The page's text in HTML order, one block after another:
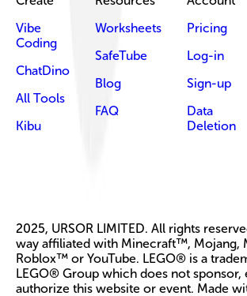
Vibe
Coding
ChatDino
All Tools
Kibu
Worksheets
SafeTube
Blog
FAQ
Pricing
Log-in
Sign-up
Data
Deletion
2025, URSOR LIMITED. All rights
way affiliated with Minecraft™, Mojang,
Roblox™ or YouTube. LEGO® is a
LEGO® Group which does not sponsor,
authorize this website or event. Made